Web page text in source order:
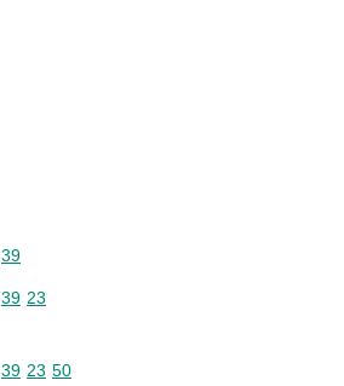
Commodity code: 39
39
Commodity code: 39 23
39 23
Commodity code: 39 23 50
39 23 50